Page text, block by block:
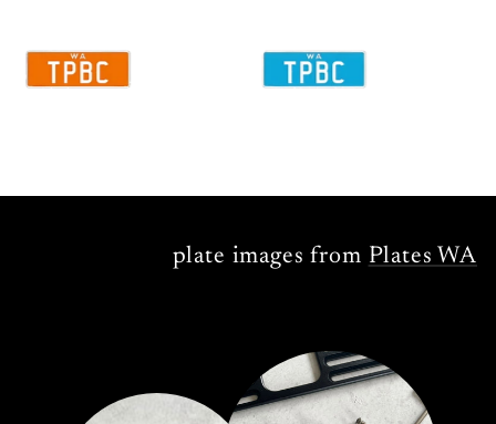
plate images from Plates WA